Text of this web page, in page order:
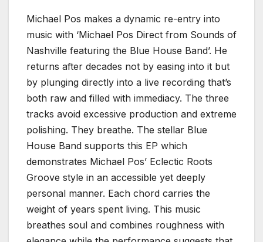
Michael Pos makes a dynamic re-entry into
music with ‘Michael Pos Direct from Sounds of
Nashville featuring the Blue House Band’. He
returns after decades not by easing into it but
by plunging directly into a live recording that’s
both raw and filled with immediacy. The three
tracks avoid excessive production and extreme
polishing. They breathe. The stellar Blue
House Band supports this EP which
demonstrates Michael Pos’ Eclectic Roots
Groove style in an accessible yet deeply
personal manner. Each chord carries the
weight of years spent living. This music
breathes soul and combines roughness with